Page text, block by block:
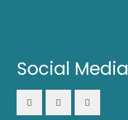
Social Media